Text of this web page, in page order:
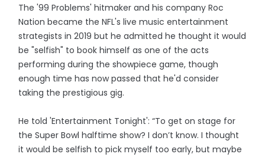
The '99 Problems' hitmaker and his company Roc
Nation became the NFL's live music entertainment
strategists in 2019 but he admitted he thought it would
be "selfish" to book himself as one of the acts
performing during the showpiece game, though
enough time has now passed that he'd consider
taking the prestigious gig.
He told 'Entertainment Tonight': “To get on stage for
the Super Bowl halftime show? I don’t know. I thought
it would be selfish to pick myself too early, but maybe